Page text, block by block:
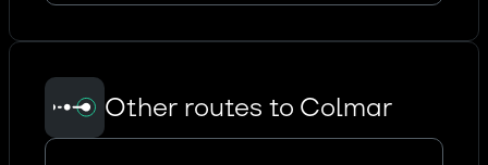
Other routes to Colmar